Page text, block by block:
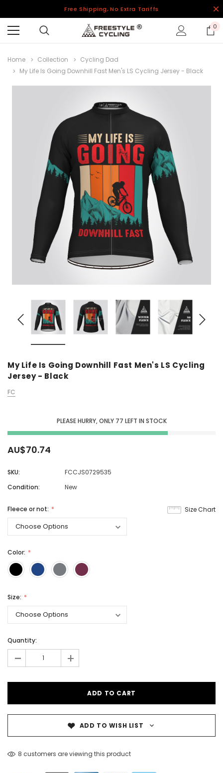
Free Shipping, No Extra Tariffs
0
Home Collection
Cycling Dad
My Life Is Going Downhill Fast Men's LS Cycling Jersey - Black
My Life Is Going Downhill Fast Men's LS Cycling
Jersey - Black
FC
PLEASE HURRY, ONLY 77 LEFT IN STOCK
AU$70.74
SKU:
FCCJS0729535
Condition:
New
Size Chart
Fleece or not:
Color:
Size:
Quantity:
- +
ADD TO WISH LIST
8 customers are viewing this product